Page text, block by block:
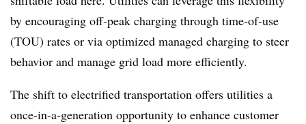
by encouraging off-peak charging through time-of-use
(TOU) rates or via optimized managed charging to steer
behavior and manage grid load more efficiently.
The shift to electrified transportation offers utilities a
once-in-a-generation opportunity to enhance customer